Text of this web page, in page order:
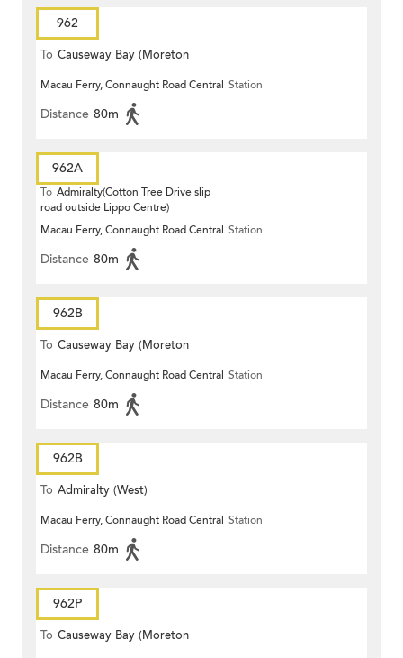
962
To Causeway Bay (Moreton
Terrace)
Macau Ferry, Connaught Road Central Station
Distance 80m
962A
To Admiralty(Cotton Tree Drive slip
road outside Lippo Centre)
Macau Ferry, Connaught Road Central Station
Distance 80m
962B
To Causeway Bay (Moreton
Terrace)
Macau Ferry, Connaught Road Central Station
Distance 80m
962B
To Admiralty (West)
Macau Ferry, Connaught Road Central Station
Distance 80m
962P
To Causeway Bay (Moreton